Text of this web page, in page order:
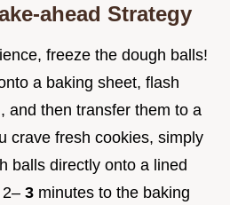
ahead Strategy
freeze the dough balls!
a baking sheet, flash
and then transfer them to a
crave fresh cookies, simply
balls directly onto a lined
3 minutes to the baking